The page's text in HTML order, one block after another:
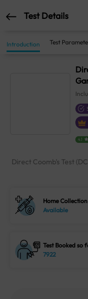
Test Details
Introduction Test
4.1
Direct Coomb's Test
Home Collection
Available
Test Booked so
7922